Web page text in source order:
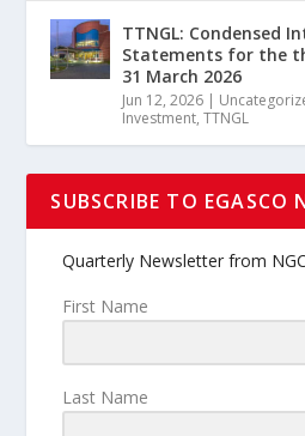
TTNGL: Condensed
Statements for the
31 March 2026
Jun 12, 2026 |
Investment,TTNGL
SUBSCRIBE TO EGASCO
Quarterly Newsletter from NGC
First Name
Last Name